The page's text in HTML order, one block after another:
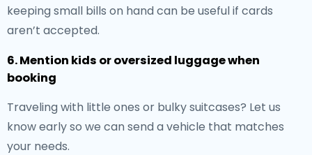
keeping small bills on hand can be useful if cards
aren’t accepted.
6. Mention kids or oversized luggage when
booking
Traveling with little ones or bulky suitcases? Let us
know early so we can send a vehicle that matches
your needs.